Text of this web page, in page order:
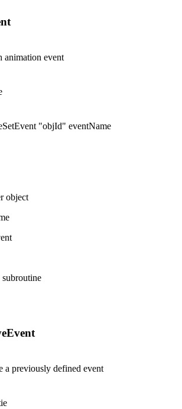
animation event
"objId" eventName
object
a previously defined event